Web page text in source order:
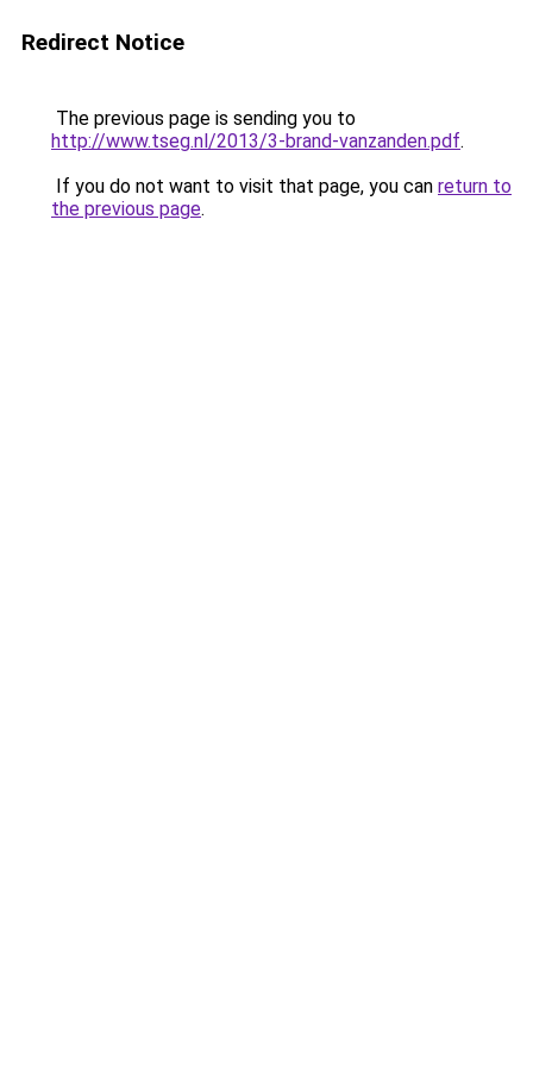
Redirect Notice
The previous page is sending you to
http://www.tseg.nl/2013/3-brand-vanzanden.pdf.
If you do not want to visit that page, you can return to
the previous page.